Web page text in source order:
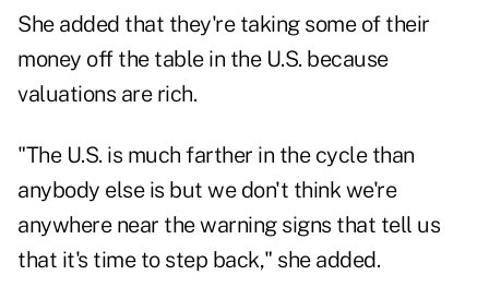
She added that they're taking some of their
money off the table in the U.S. because
valuations are rich.
"The U.S. is much farther in the cycle than
anybody else is but we don't think we're
anywhere near the warning signs that tell us
that it's time to step back," she added.